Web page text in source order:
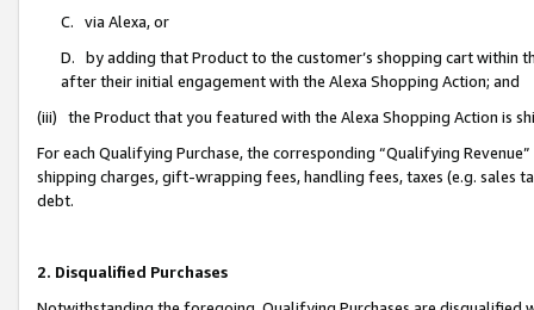
C. via Alexa, or
D. by adding that Product to the customer’s shopping cart within
after their initial engagement with the Alexa Shopping Action; and
(iii) the Product that you featured with the Alexa Shopping Action is
For each Qualifying Purchase, the corresponding “Qualifying
shipping charges, gift-wrapping fees, handling fees, taxes (e.g. sales
debt.
2. Disqualified Purchases